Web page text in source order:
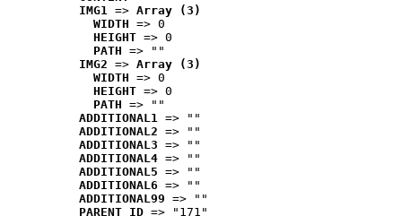
IMG1 => Array (3)
WIDTH => 0
HEIGHT => 0
PATH => ""
IMG2 => Array (3)
WIDTH => 0
HEIGHT => 0
PATH => ""
ADDITIONAL1 => ""
ADDITIONAL2 => ""
ADDITIONAL3 => ""
ADDITIONAL4 => ""
ADDITIONAL5 => ""
ADDITIONAL6 => ""
ADDITIONAL99 => ""
PARENT_ID => "171"